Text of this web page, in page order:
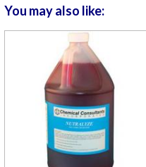
You may also like: